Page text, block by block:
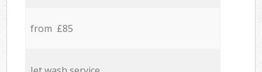
from £85